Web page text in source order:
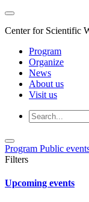
Center for Scientific
Program
Organize
News
About us
Visit us
Program Public
Filters
Upcoming events